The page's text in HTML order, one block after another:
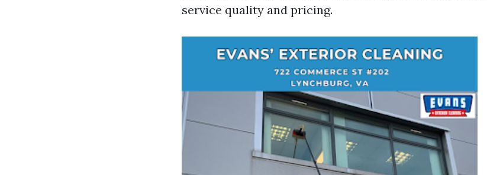
service quality and pricing.